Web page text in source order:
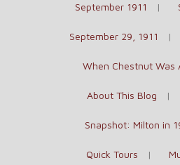
September 1911
September 29, 1911
When Chestnut Was
About This Blog
Snapshot: Milton in
Quick Tours